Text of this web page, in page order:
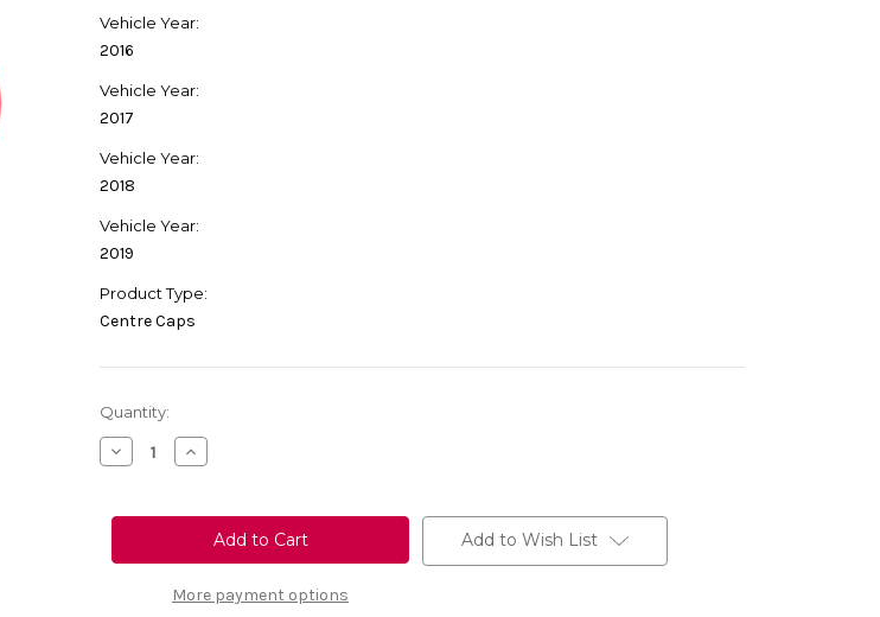
Vehicle Year:
2016
Vehicle Year:
2017
Vehicle Year:
2018
Vehicle Year:
2019
Product Type:
Centre Caps
Current
Stock:
Quantity:
Decrease
Quantity
Vauxhall
-
Increase
Quantity
Vauxhall
Corsa
-
Wheel
More payment options
Add to Wish List